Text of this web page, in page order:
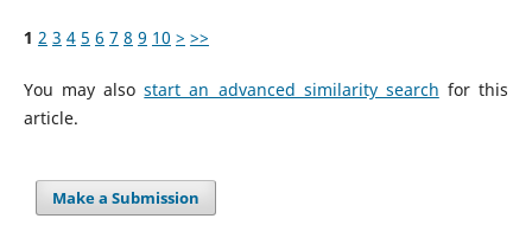
1 2 3 4 5 6 7 8 9 10 > >>
You may alsostart an advanced similarity search for this
article.
Make a Submission